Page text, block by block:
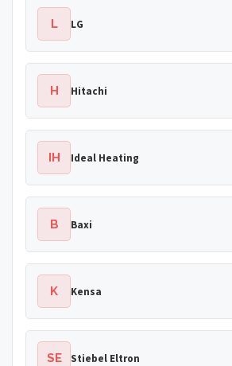
L LG
H Hitachi
IH Ideal Heating
B Baxi
K Kensa
SE Stiebel Eltron